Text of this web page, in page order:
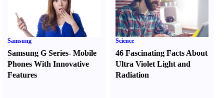
Samsung
Samsung G Series- Mobile
Phones With Innovative
Features
Science
46 Fascinating Facts About
Ultra Violet Light and
Radiation